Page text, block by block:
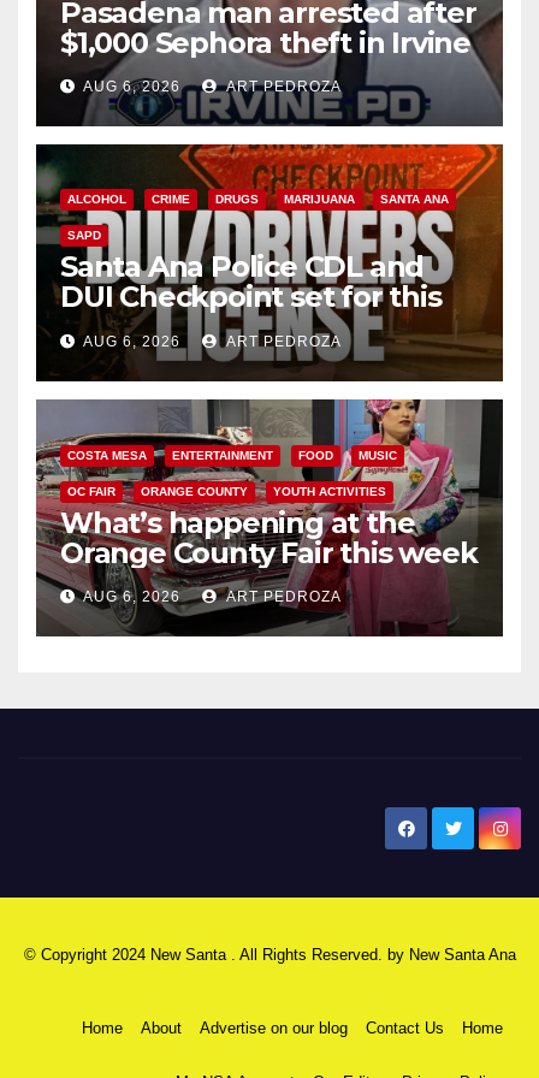
Pasadena man arrested after
$1,000 Sephora theft in Irvine
AUG 6, 2026 ART PEDROZA
ALCOHOL CRIME DRUGS MARIJUANA SANTA ANA
SAPD
Santa Ana Police CDL and
DUI Checkpoint set for this
Friday night, August 7
AUG 6, 2026 ART PEDROZA
COSTA MESA ENTERTAINMENT FOOD MUSIC
OC FAIR ORANGE COUNTY YOUTH ACTIVITIES
What’s happening at the
Orange County Fair this week
AUG 6, 2026 ART PEDROZA
© Copyright 2024 New Santa . All Rights Reserved. by New Santa Ana
Home About Advertise on our blog Contact Us Home